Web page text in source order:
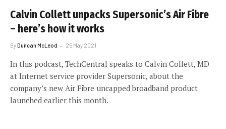
Calvin Collett unpacks Supersonic’s Air Fibre
– here’s how it works
ByDuncan McLeod 25 May 2021
In this podcast, TechCentral speaks to Calvin Collett, MD
at Internet service provider Supersonic, about the
company’s new Air Fibre uncapped broadband product
launched earlier this month.